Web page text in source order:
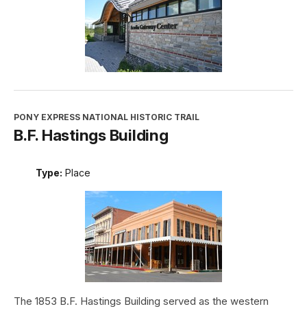
PONY EXPRESS NATIONAL HISTORIC TRAIL
B.F. Hastings Building
Type: Place
The 1853 B.F. Hastings Building served as the western